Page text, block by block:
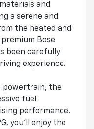
and
a serene and
the heated and
Bose
been carefully
experience.
powertrain, the
fuel
performance.
you'll enjoy the